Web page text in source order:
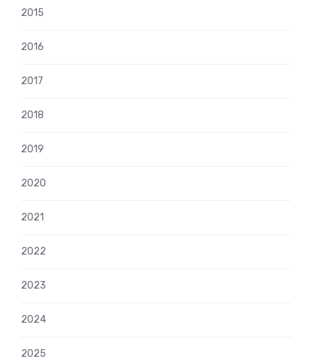
2015
2016
2017
2018
2019
2020
2021
2022
2023
2024
2025